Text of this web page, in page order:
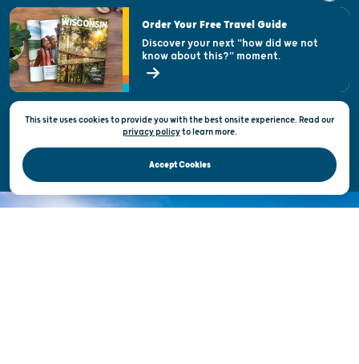
Visitor & Welcome Centers
Open Records Request
State of Wisconsin
Privacy & Terms of Use
Official Site of the Wisconsin Department of Tourism © 2026
This site uses cookies to provide you with the best onsite experience. Read our
privacy policytolearn more.
Accept Cookies
Order Your Free Travel Guide
Discover your next "how did we not
know about this?" moment.